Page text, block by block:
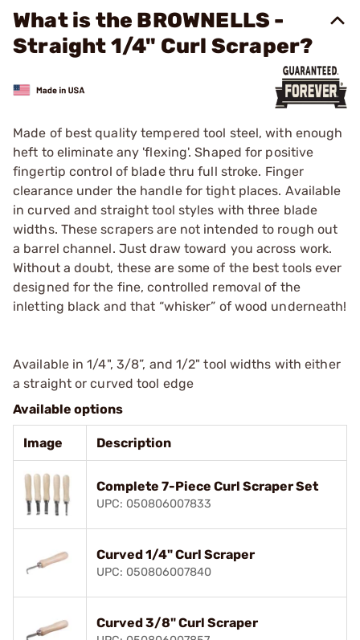
What is the BROWNELLS -
Straight 1/4" Curl Scraper?
Made of best quality tempered tool steel, with enough
heft to eliminate any 'flexing'. Shaped for positive
fingertip control of blade thru full stroke. Finger
clearance under the handle for tight places. Available
in curved and straight tool styles with three blade
widths. These scrapers are not intended to rough out
a barrel channel. Just draw toward you across work.
Without a doubt, these are some of the best tools ever
designed for the fine, controlled removal of the
inletting black and that “whisker” of wood underneath!
Available in 1/4", 3/8”, and 1/2" tool widths with either
a straight or curved tool edge
Available options
Image Description
Complete 7-Piece Curl Scraper Set
UPC: 050806007833
Curved 1/4" Curl Scraper
UPC: 050806007840
Curved 3/8" Curl Scraper